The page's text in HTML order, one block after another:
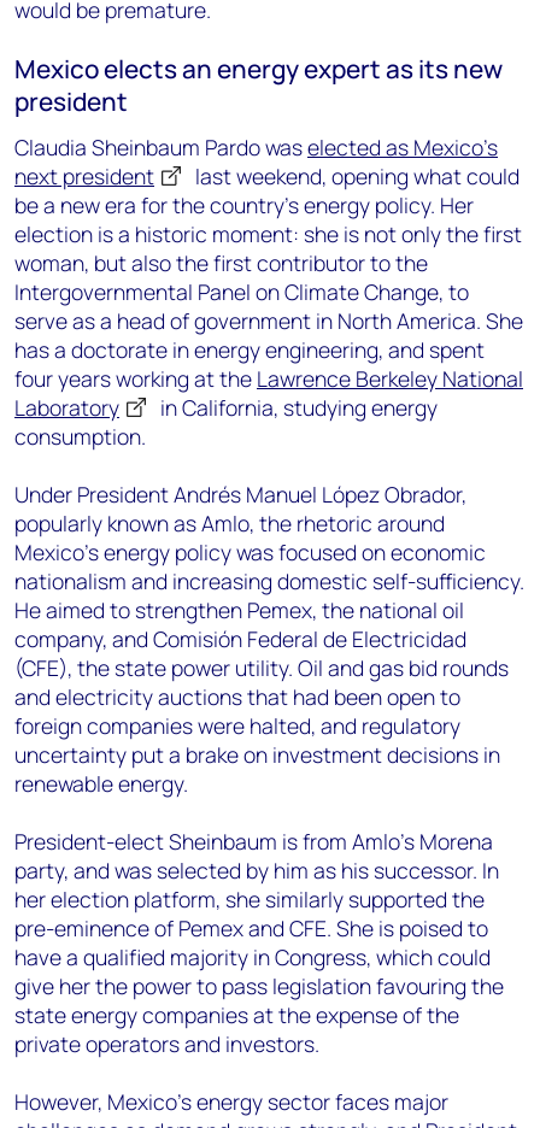
would be premature.
Mexico elects an energy expert as its new
president
Claudia Sheinbaum Pardo waselected as Mexico’s
next president
last weekend, opening what could
be a new era for the country’s energy policy. Her
election is a historic moment: she is not only the first
woman, but also the first contributor to the
Intergovernmental Panel on Climate Change, to
serve as a head of government in North America. She
has a doctorate in energy engineering, and spent
four years working at the Lawrence Berkeley National
Laboratory
in California, studying energy
consumption.
Under President Andrés Manuel López Obrador,
popularly known as Amlo, the rhetoric around
Mexico’s energy policy was focused on economic
nationalism and increasing domestic self-sufficiency.
He aimed to strengthen Pemex, the national oil
company, and Comisión Federal de Electricidad
(CFE), the state power utility. Oil and gas bid rounds
and electricity auctions that had been open to
foreign companies were halted, and regulatory
uncertainty put a brake on investment decisions in
renewable energy.
President-elect Sheinbaum is from Amlo’s Morena
party, and was selected by him as his successor. In
her election platform, she similarly supported the
pre-eminence of Pemex and CFE. She is poised to
have a qualified majority in Congress, which could
give her the power to pass legislation favouring the
state energy companies at the expense of the
private operators and investors.
However, Mexico’s energy sector faces major